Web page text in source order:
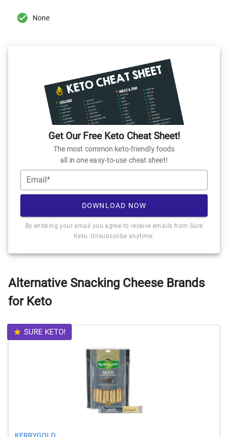
None
Get Our Free Keto Cheat Sheet!
The most common keto-friendly foods
all in one easy-to-use cheat sheet!
Email*
DOWNLOAD NOW
By entering your email you agree to receive emails from Sure
Keto. Unsubscribe anytime.
Alternative Snacking Cheese Brands
for Keto
SURE KETO!